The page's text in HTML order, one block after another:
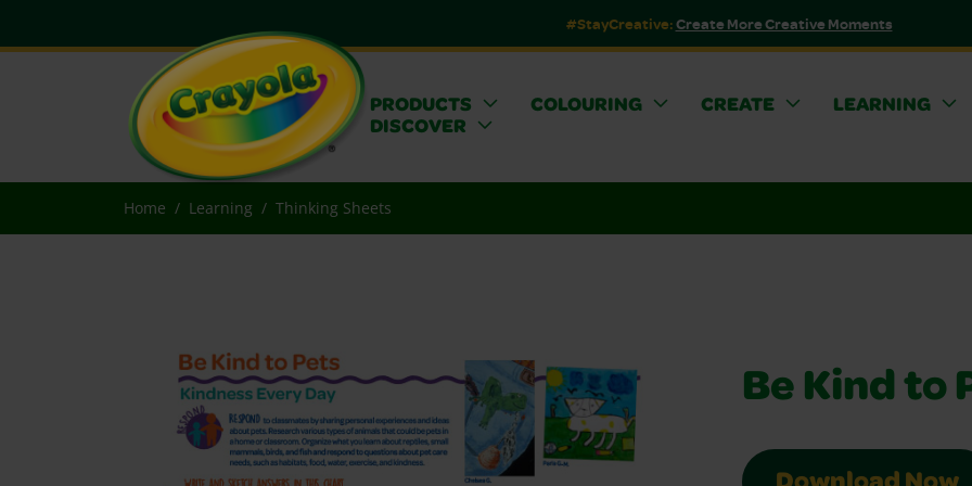
#StayCreative:Create More Creative Moments
PRODUCTS COLOURING CREATE
LEARNING
DISCOVER
Home Learning Thinking Sheets
Be Kind to